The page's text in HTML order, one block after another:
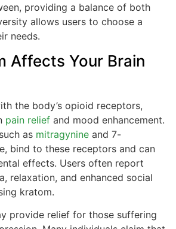
providing a balance of both
allows users to choose a
needs.
Affects Your Brain
the body’s opioid receptors,
pain relief and mood enhancement.
as mitragynine and 7-
bind to these receptors and can
effects. Users often report
relaxation, and enhanced social
kratom.
provide relief for those suffering